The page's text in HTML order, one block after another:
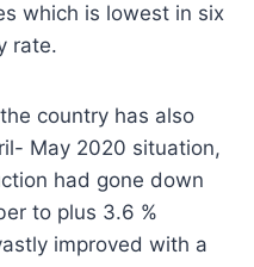
which is lowest in six
rate.
country has also
May 2020 situation,
had gone down
to plus 3.6 %
improved with a